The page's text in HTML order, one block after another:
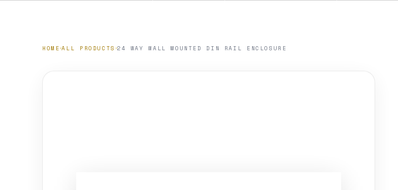
HOME ALL PRODUCTS 24 WAY WALL MOUNTED DIN RAIL ENCLOSURE